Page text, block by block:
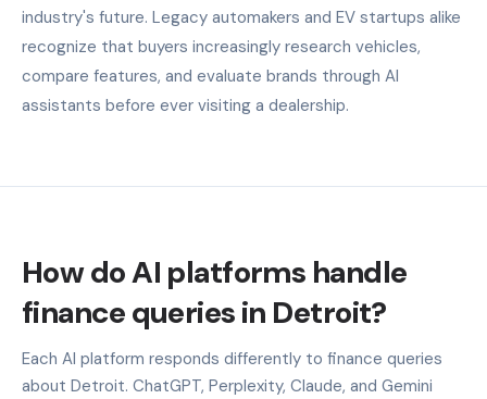
industry's future. Legacy automakers and EV startups alike
recognize that buyers increasingly research vehicles,
compare features, and evaluate brands through AI
assistants before ever visiting a dealership.
How do AI platforms handle
finance queries in Detroit?
Each AI platform responds differently to finance queries
about Detroit. ChatGPT, Perplexity, Claude, and Gemini